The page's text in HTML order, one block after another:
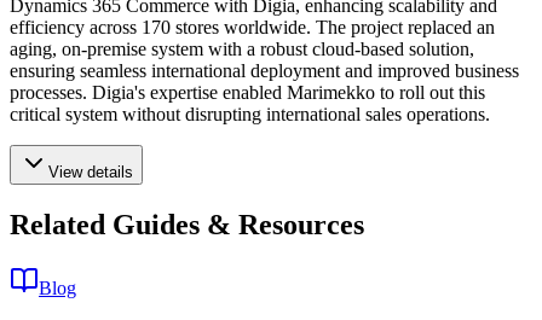
Dynamics 365 Commerce with Digia, enhancing scalability and
efficiency across 170 stores worldwide. The project replaced an
aging, on-premise system with a robust cloud-based solution,
ensuring seamless international deployment and improved business
processes. Digia's expertise enabled Marimekko to roll out this
critical system without disrupting international sales operations.
View details
Related Guides & Resources
Blog